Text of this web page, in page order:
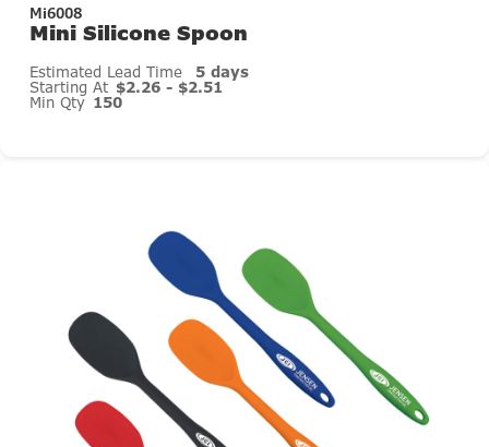
Mi6008
Mini Silicone Spoon
Estimated Lead Time 5 days
Starting At $2.26 - $2.51
Min Qty 150